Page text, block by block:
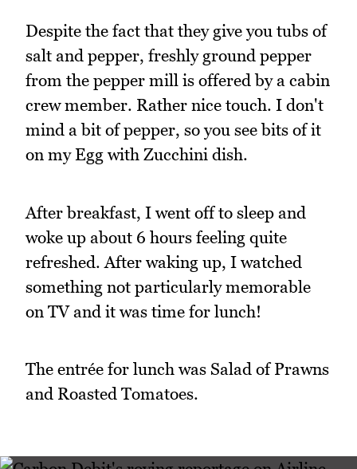
Despite the fact that they give you tubs of
salt and pepper, freshly ground pepper
from the pepper mill is offered by a cabin
crew member. Rather nice touch. I don't
mind a bit of pepper, so you see bits of it
on my Egg with Zucchini dish.
After breakfast, I went off to sleep and
woke up about 6 hours feeling quite
refreshed. After waking up, I watched
something not particularly memorable
on TV and it was time for lunch!
The entrée for lunch was Salad of Prawns
and Roasted Tomatoes.